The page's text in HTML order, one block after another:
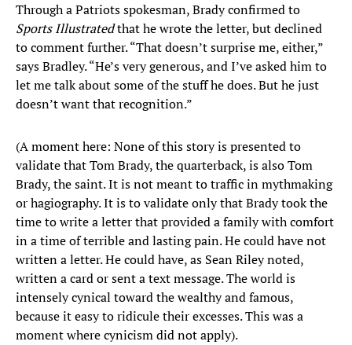
Through a Patriots spokesman, Brady confirmed to
Sports Illustratedthat he wrote the letter, but declined
to comment further. “That doesn’t surprise me, either,”
says Bradley. “He’s very generous, and I’ve asked him to
let me talk about some of the stuff he does. But he just
doesn’t want that recognition.”
(A moment here: None of this story is presented to
validate that Tom Brady, the quarterback, is also Tom
Brady, the saint. It is not meant to traffic in mythmaking
or hagiography. It is to validate only that Brady took the
time to write a letter that provided a family with comfort
in a time of terrible and lasting pain. He could have not
written a letter. He could have, as Sean Riley noted,
written a card or sent a text message. The world is
intensely cynical toward the wealthy and famous,
because it easy to ridicule their excesses. This was a
moment where cynicism did not apply).